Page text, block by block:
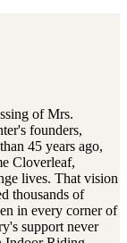
of Mrs.
founders,
45 years ago,
Cloverleaf,
lives. That vision
thousands of
in every corner of
support never